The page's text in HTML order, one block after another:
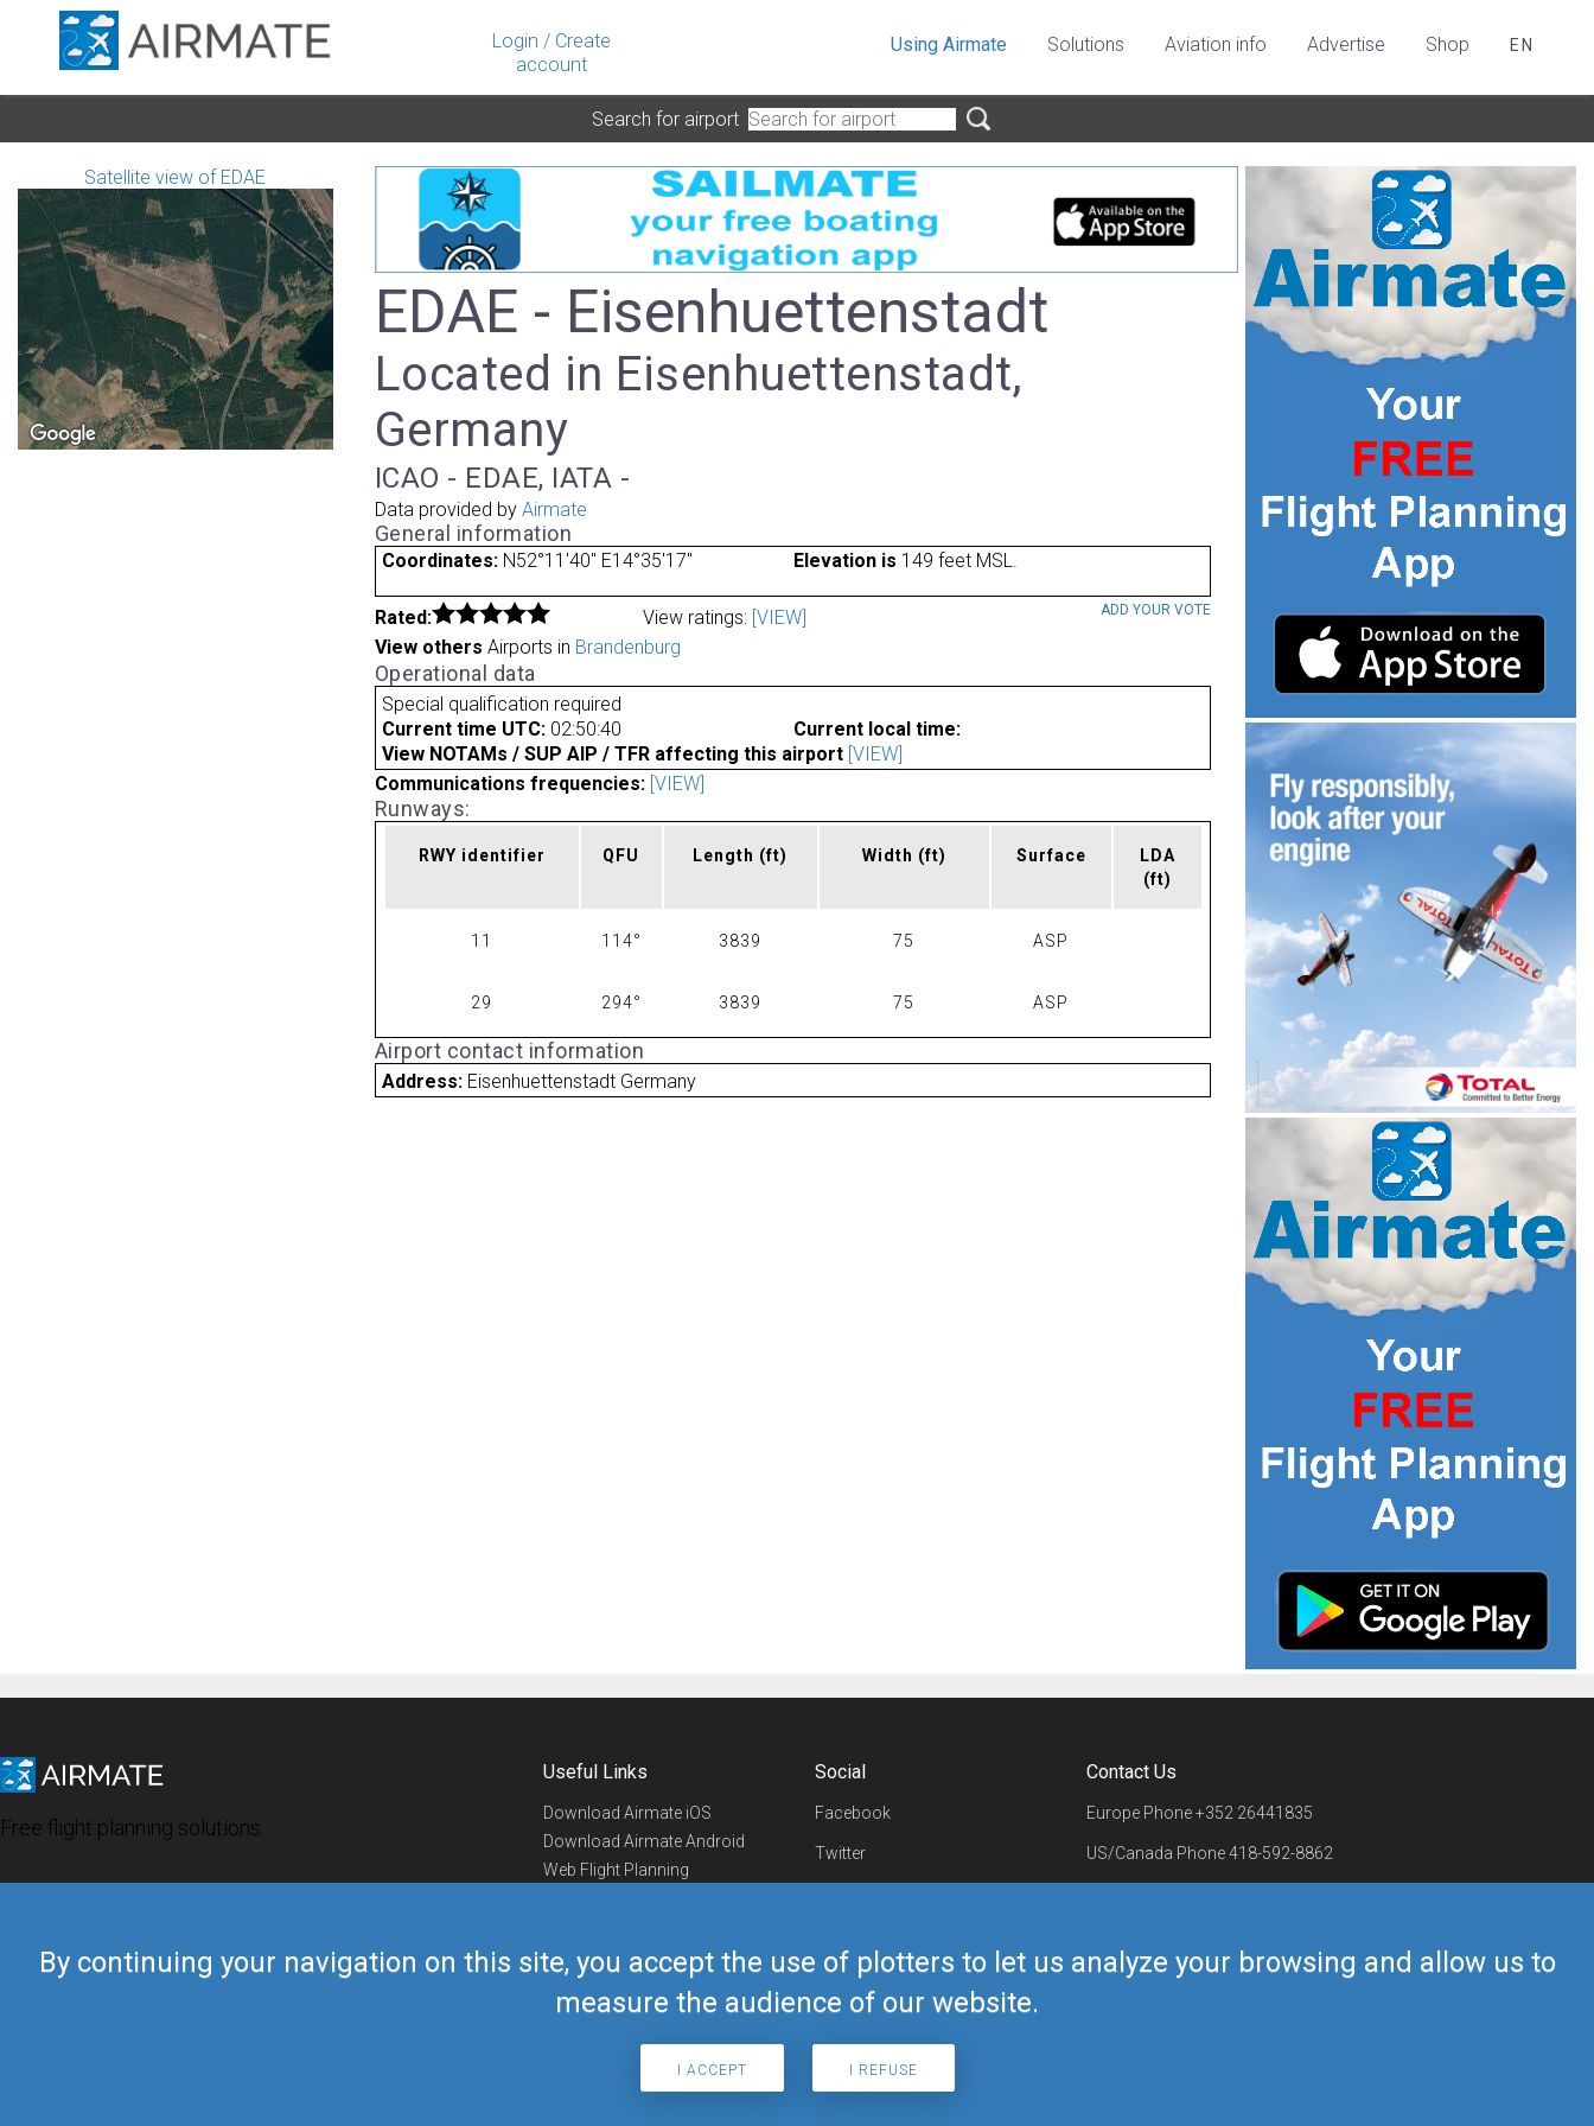
Login / Create
account
By continuing your navigation on this site, you accept the use of plotters to let us analyze your browsing and allow us to
measure the audience of our website.
I ACCEPT I REFUSE
Using Airmate Solutions Aviation info Advertise Shop EN
Search for airport
Satellite view of EDAE
EDAE - Eisenhuettenstadt
Located in Eisenhuettenstadt,
Germany
ICAO - EDAE, IATA -
Data provided by Airmate
General information
Coordinates: N52°11'40" E14°35'17" Elevation is 149 feet MSL.
Rated: View ratings: [VIEW] ADD YOUR VOTE
View others Airports in Brandenburg
Operational data
Special qualification required
Current time UTC: 02:50:40
Current local time:
View NOTAMs / SUP AIP / TFR affecting this airport [VIEW]
Communications frequencies: [VIEW]
Runways:
RWY identifier QFU Length (ft) Width (ft) Surface
LDA
(ft)
11 114° 3839 75 ASP
29 294° 3839 75 ASP
Airport contact information
Address: Eisenhuettenstadt Germany
Free flight planning solutions
Useful Links
Download Airmate iOS
Download Airmate Android
Web Flight Planning
Airmate Shop
Social
Facebook
Twitter
Telegram
Contact Us
Europe Phone+352 26441835
US/Canada Phone418-592-8862